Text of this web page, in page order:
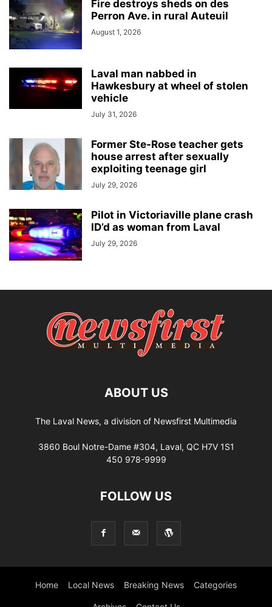
Fire destroys sheds on des
Perron Ave. in rural Auteuil
August 1, 2026
Laval man nabbed in
Hawkesbury at wheel of stolen
vehicle
July 31, 2026
Former Ste-Rose teacher gets
house arrest after sexually
exploiting teenage girl
July 29, 2026
Pilot in Victoriaville plane crash
ID’d as woman from Laval
July 29, 2026
ABOUT US
The Laval News, a division of Newsfirst Multimedia
3860 Boul Notre-Dame #304, Laval, QC H7V 1S1
450 978-9999
FOLLOW US
Home Local News Breaking News Categories